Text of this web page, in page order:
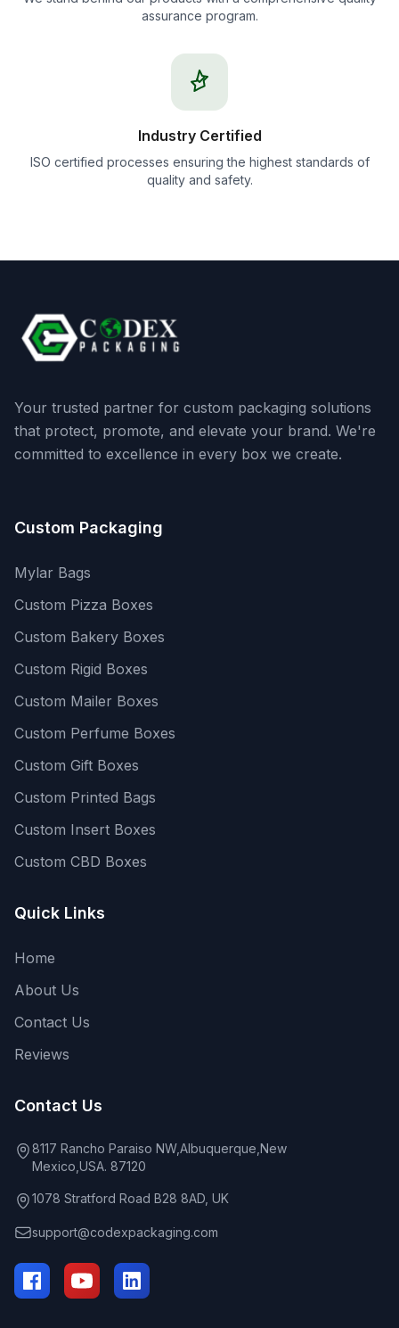
assurance program.
Industry Certified
ISO certified processes ensuring the highest standards of
quality and safety.
Your trusted partner for custom packaging solutions
that protect, promote, and elevate your brand. We're
committed to excellence in every box we create.
Custom Packaging
Mylar Bags
Custom Pizza Boxes
Custom Bakery Boxes
Custom Rigid Boxes
Custom Mailer Boxes
Custom Perfume Boxes
Custom Gift Boxes
Custom Printed Bags
Custom Insert Boxes
Custom CBD Boxes
Quick Links
Home
About Us
Contact Us
Reviews
Contact Us
8117 Rancho Paraiso NW,Albuquerque,New
Mexico,USA. 87120
1078 Stratford Road B28 8AD, UK
support@codexpackaging.com